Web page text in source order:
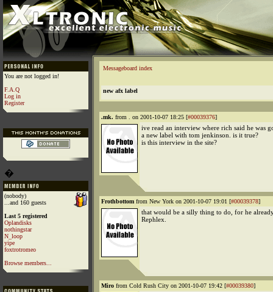
You are not logged in!
F.A.Q
Log in
Register
�
(nobody)
...and 160 guests
Last 5 registered
Oplandisks
nothingstar
N_loop
yipe
foxtrotromeo
Browse members...
Messageboard index
new afx label
.mk. from . on 2001-10-07 18:25 [#00039376]
ive read an interview where rich said he was
a new label with tom jenkinson. is it true?
is this interview in the site?
Frothbottom from New York on 2001-10-07 19:01 [#00039378]
that would be a silly thing to do, for he
Rephlex.
Miro from Cold Rush City on 2001-10-07 19:42 [#00039380]